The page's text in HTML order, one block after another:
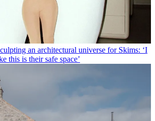
an architectural universe for Skims: ‘I
this is their safe space’